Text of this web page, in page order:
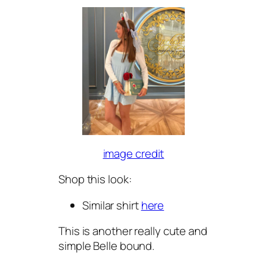
image credit
Shop this look:
Similar shirthere
This is another really cute and
simple Belle bound.